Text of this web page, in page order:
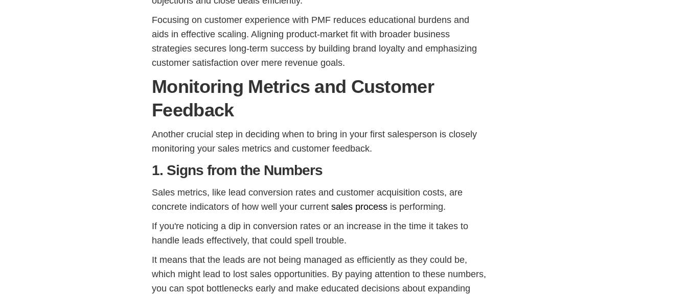
Focusing on customer experience with PMF reduces educational burdens and
aids in effective scaling. Aligning product-market fit with broader business
strategies secures long-term success by building brand loyalty and emphasizing
customer satisfaction over mere revenue goals.
Monitoring Metrics and Customer
Feedback
Another crucial step in deciding when to bring in your first salesperson is closely
monitoring your sales metrics and customer feedback.
1. Signs from the Numbers
Sales metrics, like lead conversion rates and customer acquisition costs, are
concrete indicators of how well your currentsales process is performing.
If you're noticing a dip in conversion rates or an increase in the time it takes to
handle leads effectively, that could spell trouble.
It means that the leads are not being managed as efficiently as they could be,
which might lead to lost sales opportunities. By paying attention to these numbers,
you can spot bottlenecks early and make educated decisions about expanding